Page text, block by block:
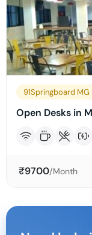
91Springboard MG
Open Desks in
₹9700/Month